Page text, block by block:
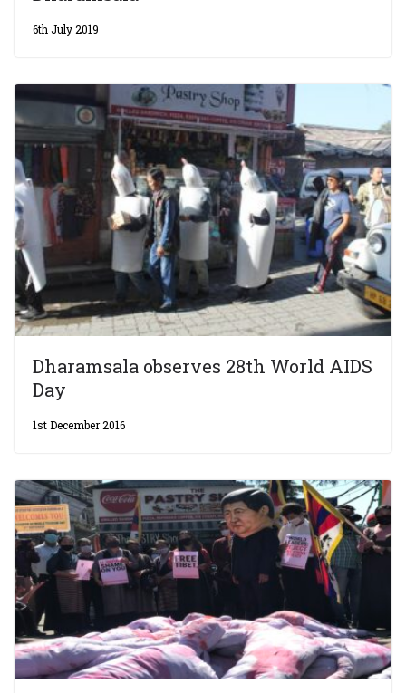
6th July 2019
Dharamsala observes 28th World AIDS
Day
1st December 2016